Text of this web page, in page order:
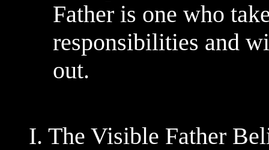
Father is one who
responsibilities and
out.
I. The Visible Father